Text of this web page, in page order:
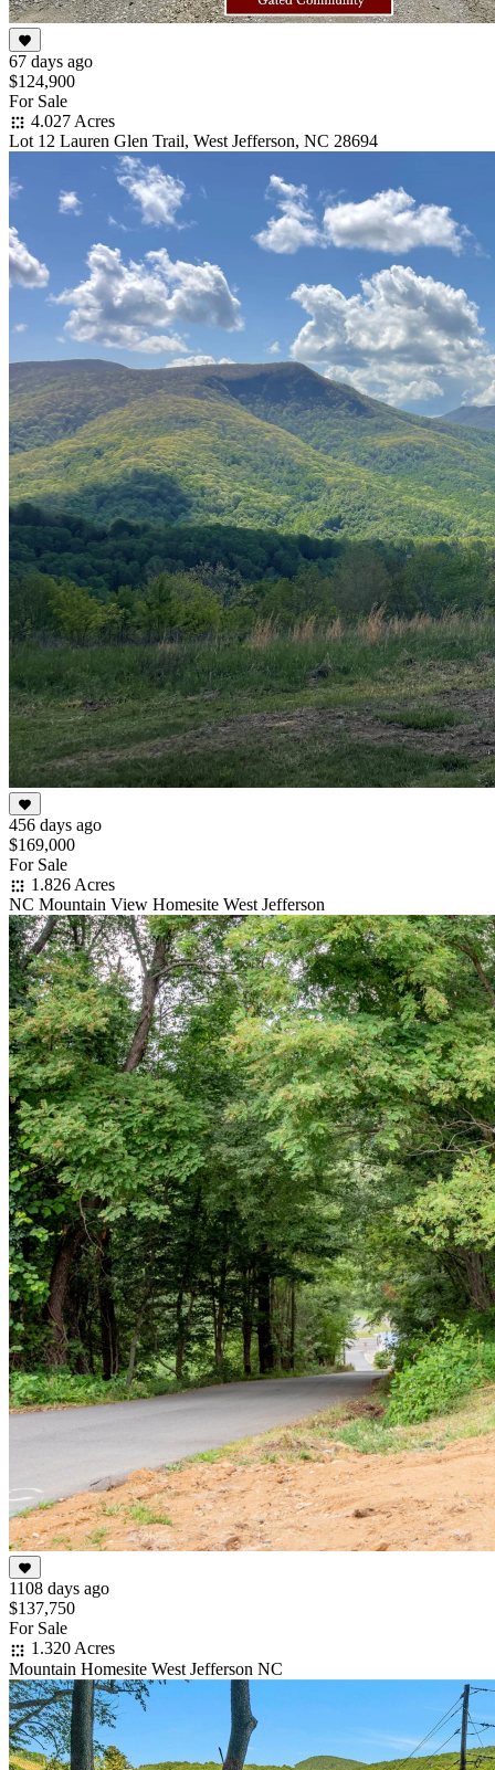
67 days ago
$124,900
For Sale
4.027 Acres
Lot 12 Lauren Glen Trail, West Jefferson, NC 28694
456 days ago
$169,000
For Sale
1.826 Acres
NC Mountain View Homesite West Jefferson
1108 days ago
$137,750
For Sale
1.320 Acres
Mountain Homesite West Jefferson NC